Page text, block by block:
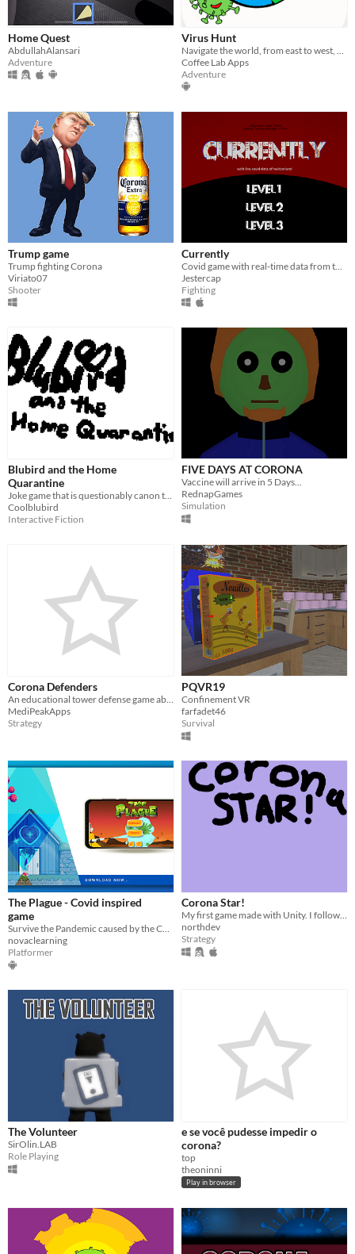
Home Quest
AbdullahAlansari
Adventure
Virus Hunt
Coffee Lab Apps
Adventure
Trump game
Trump fighting Corona
Viriato07
Shooter
Currently
Jestercap
Fighting
Blubird and the Home
Quarantine
Coolblubird
Interactive Fiction
FIVE DAYS AT CORONA
Vaccine will arrive in 5 Days...
RednapGames
Simulation
Corona Defenders
MediPeakApps
Strategy
PQVR19
Confinement VR
farfadet46
Survival
The Plague - Covid inspired
game
novaclearning
Platformer
Corona Star!
northdev
Strategy
The Volunteer
SirOlin.LAB
Role Playing
e se você pudesse impedir o
corona?
top
theoninni
Play in browser